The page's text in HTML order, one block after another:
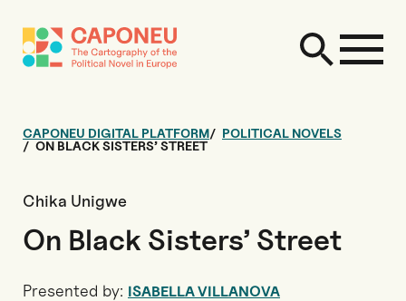
CAPONEU DIGITAL PLATFORM
POLITICAL NOVELS
ON BLACK SISTERS’ STREET
Chika Unigwe
On Black Sisters’ Street
Presented by: ISABELLA VILLANOVA